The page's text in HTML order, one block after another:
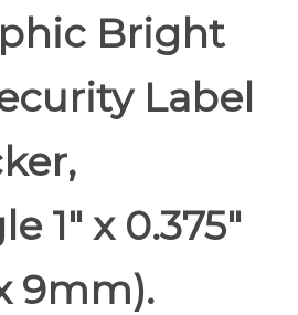
Bright
Label
1" x 0.375"
9mm).